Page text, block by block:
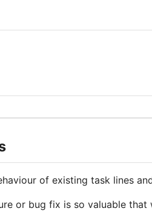
of existing task lines
or bug fix is so valuable